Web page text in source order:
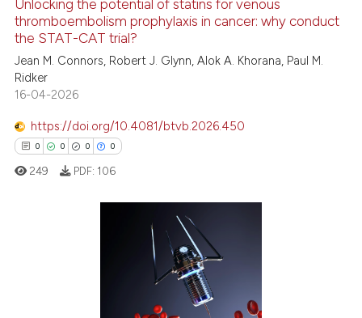
how this article has been
atscite.ai
cited by providing the
of the citation, a
describing whether
mentions, or contrasts
Unlocking the potential of statins for venous
thromboembolism prophylaxis in cancer: why conduct
the STAT-CAT trial?
Jean M. Connors, Robert J. Glynn, Alok A. Khorana, Paul M.
Ridker
16-04-2026
https://doi.org/10.4081/btvb.2026.450
0 0 0 0
249 PDF: 106